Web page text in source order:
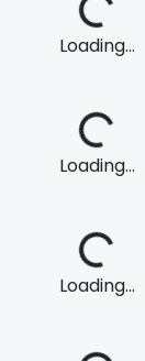
Loading...
Loading...
Loading...